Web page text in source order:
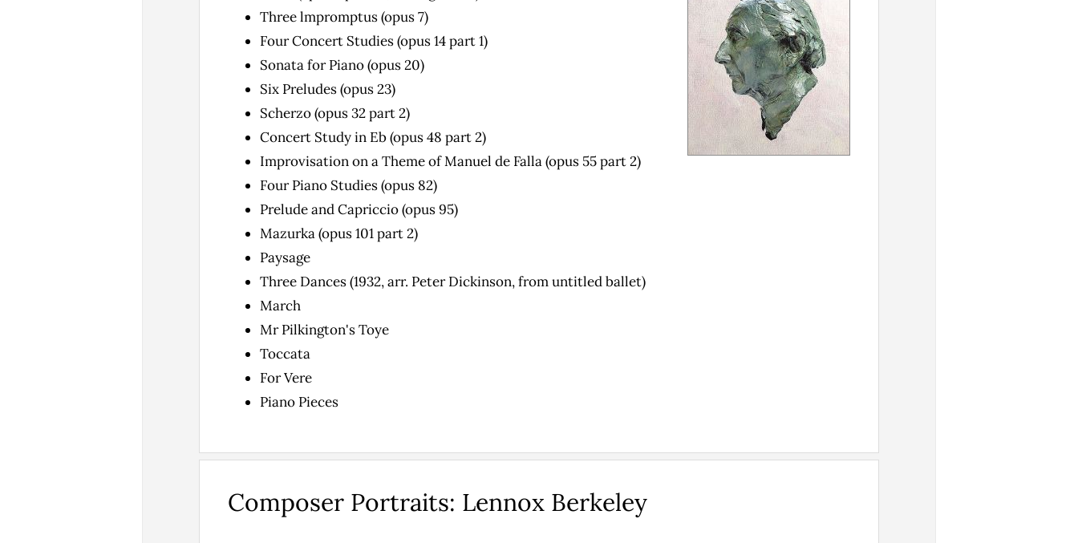
Three lmpromptus (opus 7)
Four Concert Studies (opus 14 part 1)
Sonata for Piano (opus 20)
Six Preludes (opus 23)
Scherzo (opus 32 part 2)
Concert Study in Eb (opus 48 part 2)
Improvisation on a Theme of Manuel de Falla (opus 55 part 2)
Four Piano Studies (opus 82)
Prelude and Capriccio (opus 95)
Mazurka (opus 101 part 2)
Paysage
Three Dances (1932, arr. Peter Dickinson, from untitled ballet)
March
Mr Pilkington's Toye
Toccata
For Vere
Piano Pieces
Composer Portraits: Lennox Berkeley